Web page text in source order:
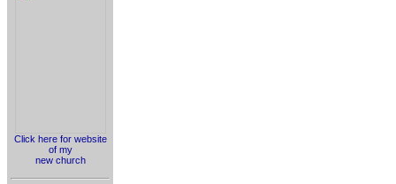
Click here for website
of my
new church